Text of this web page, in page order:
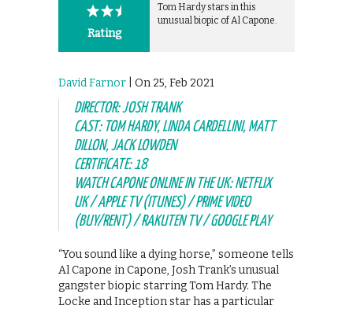
Rating
Tom Hardy stars in this
unusual biopic of Al Capone.
David Farnor | On 25, Feb 2021
DIRECTOR: JOSH TRANK
CAST: TOM HARDY, LINDA CARDELLINI, MATT
DILLON, JACK LOWDEN
CERTIFICATE: 18
WATCH CAPONE ONLINE IN THE UK: NETFLIX
UK / APPLE TV (ITUNES) / PRIME VIDEO
(BUY/RENT) / RAKUTEN TV / GOOGLE PLAY
“You sound like a dying horse,” someone tells
Al Capone in Capone, Josh Trank’s unusual
gangster biopic starring Tom Hardy. The
Locke and Inception star has a particular